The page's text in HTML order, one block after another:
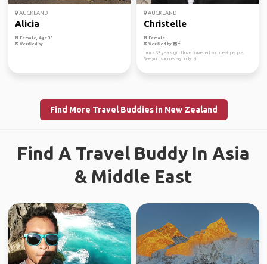
AUCKLAND
Alicia
Female, Age 33
Verified by
AUCKLAND
Christelle
Female
Verified by
I am a 33 years girl. I love travelled and meet people.
See you soon everybody :-)
Find More Travel Buddies in New Zealand
Find A Travel Buddy In Asia
& Middle East